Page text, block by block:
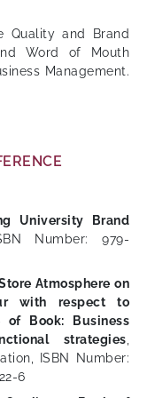
Quality and Brand
Word of Mouth
Management.
University Brand
Number: 979-
Atmosphere on
with respect to
of Book: Business
strategies
ISBN Number:
6